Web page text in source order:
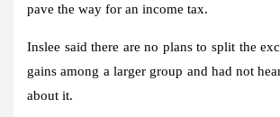
pave the way for an income tax.
Inslee said there are no plans to split the
gains among a larger group and had not
about it.